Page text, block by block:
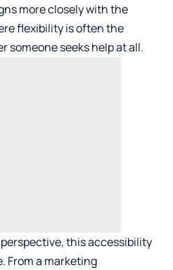
more closely with the
flexibility is often the
someone seeks help at all.
this accessibility
From a marketing